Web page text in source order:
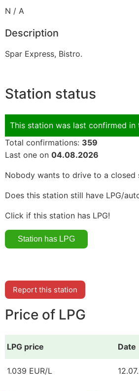
N / A
Description
Spar Express, Bistro.
Station status
This station was last confirmed in
Total confirmations: 359
Last one on 04.08.2026
Nobody wants to drive to a closed
Does this station still have LPG/
Click if this station has LPG!
Report this station
Price of LPG
LPG price Date
1.039 EUR/L